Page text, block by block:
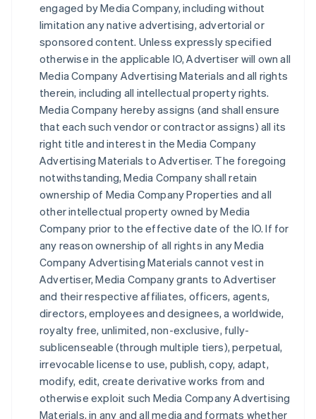
engaged by Media Company, including without
limitation any native advertising, advertorial or
sponsored content. Unless expressly specified
otherwise in the applicable IO, Advertiser will own all
Media Company Advertising Materials and all rights
therein, including all intellectual property rights.
Media Company hereby assigns (and shall ensure
that each such vendor or contractor assigns) all its
right title and interest in the Media Company
Advertising Materials to Advertiser. The foregoing
notwithstanding, Media Company shall retain
ownership of Media Company Properties and all
other intellectual property owned by Media
Company prior to the effective date of the IO. If for
any reason ownership of all rights in any Media
Company Advertising Materials cannot vest in
Advertiser, Media Company grants to Advertiser
and their respective affiliates, officers, agents,
directors, employees and designees, a worldwide,
royalty free, unlimited, non-exclusive, fully-
sublicenseable (through multiple tiers), perpetual,
irrevocable license to use, publish, copy, adapt,
modify, edit, create derivative works from and
otherwise exploit such Media Company Advertising
Materials, in any and all media and formats whether